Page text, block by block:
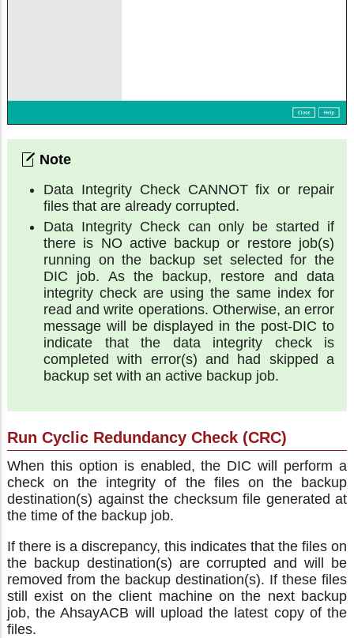
Data Integrity Check CANNOT fix or repair
files that are already corrupted.
Data Integrity Check can only be started if
there is NO active backup or restore job(s)
running on the backup set selected for the
DIC job. As the backup, restore and data
integrity check are using the same index for
read and write operations. Otherwise, an error
message will be displayed in the post-DIC to
indicate that the data integrity check is
completed with error(s) and had skipped a
backup set with an active backup job.
Run Cyclic Redundancy Check (CRC)
When this option is enabled, the DIC will perform a
check on the integrity of the files on the backup
destination(s) against the checksum file generated at
the time of the backup job.
If there is a discrepancy, this indicates that the files on
the backup destination(s) are corrupted and will be
removed from the backup destination(s). If these files
still exist on the client machine on the next backup
job, the AhsayACB will upload the latest copy of the
files.